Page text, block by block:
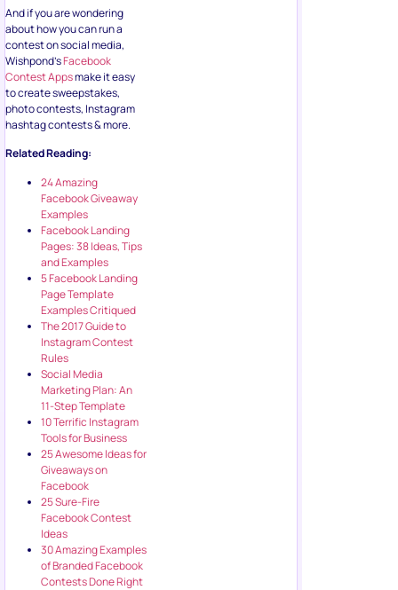
And if you are wondering
about how you can run a
contest on social media,
Wishpond’sFacebook
Contest Appsmake it easy
to create sweepstakes,
photo contests, Instagram
hashtag contests & more.
Related Reading:
24 Amazing
Facebook Giveaway
Examples
Facebook Landing
Pages: 38 Ideas, Tips
and Examples
5 Facebook Landing
Page Template
Examples Critiqued
The 2017 Guide to
Instagram Contest
Rules
Social Media
Marketing Plan: An
11-Step Template
10 Terrific Instagram
Tools for Business
25 Awesome Ideas for
Giveaways on
Facebook
25 Sure-Fire
Facebook Contest
Ideas
30 Amazing Examples
of Branded Facebook
Contests Done Right